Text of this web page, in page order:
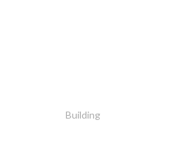
Building